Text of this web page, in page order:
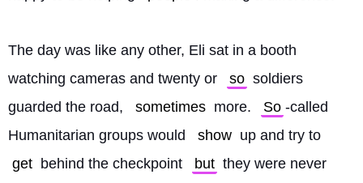
The day was like any other, Eli sat in a booth
watching cameras and twenty or
so soldiers
guarded the road,
sometimes more. So -called
Humanitarian groups would
show up and try to
get behind the checkpoint but they were never